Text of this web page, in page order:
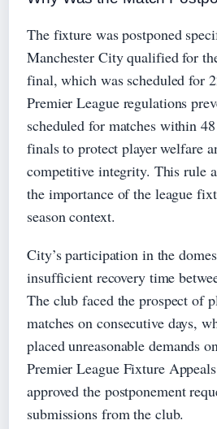
The fixture was postponed
Manchester City qualified for
final, which was scheduled for
Premier League regulations
scheduled for matches within
finals to protect player welfare
competitive integrity. This rule
the importance of the league
season context.
City’s participation in the
insufficient recovery time
The club faced the prospect of
matches on consecutive days,
placed unreasonable demands
Premier League Fixture
approved the postponement
submissions from the club.